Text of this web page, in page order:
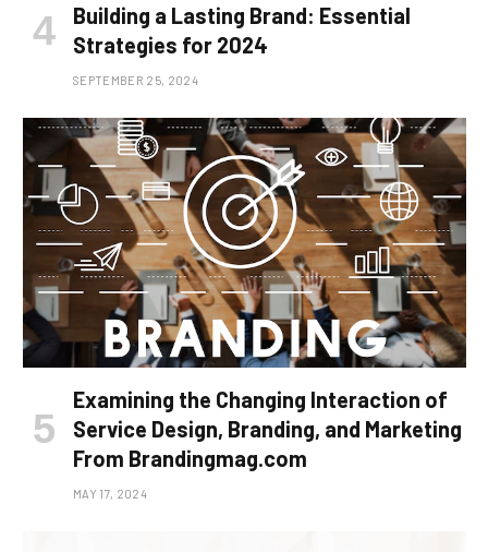
Building a Lasting Brand: Essential
Strategies for 2024
SEPTEMBER 25, 2024
Examining the Changing Interaction of
Service Design, Branding, and Marketing
From Brandingmag.com
MAY 17, 2024